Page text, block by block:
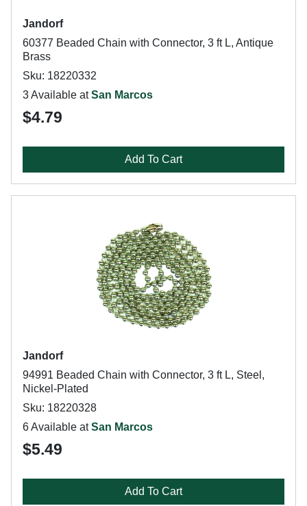
Jandorf
60377 Beaded Chain with Connector, 3 ft L, Antique
Brass
Sku: 18220332
3 Available atSan Marcos
$4.79
Add To Cart
Jandorf
94991 Beaded Chain with Connector, 3 ft L, Steel,
Nickel-Plated
Sku: 18220328
6 Available atSan Marcos
$5.49
Add To Cart